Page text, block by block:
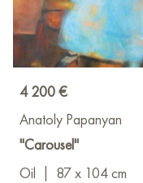
4 200 €
Anatoly Papanyan
"Carousel"
Oil
87 x 104 cm